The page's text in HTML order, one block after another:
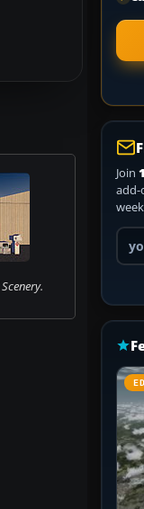
Join
add-
Your